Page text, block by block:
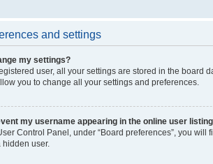
and settings
my settings?
user, all your settings are stored in the
you to change all your settings and preferences.
my username appearing in the online user
Control Panel, under “Board preferences”, you will
hidden user.